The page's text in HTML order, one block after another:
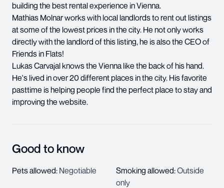
building the best rental experience in Vienna.
Mathias Molnar works with local landlords to rent out listings
at some of the lowest prices in the city. He not only works
directly with the landlord of this listing, he is also the CEO of
Friends in Flats!
Lukas Carvajal knows the Vienna like the back of his hand.
He's lived in over 20 different places in the city. His favorite
pasttime is helping people find the perfect place to stay and
improving the website.
Good to know
Pets allowed: Negotiable Smoking allowed:Outside
only